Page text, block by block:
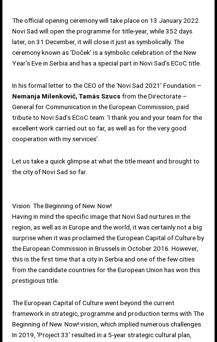
The official opening ceremony will take place on 13 January 2022.
Novi Sad will open the programme for title-year, while 352 days
later, on 31 December, it will close it just as symbolically. The
ceremony known as ‘Doček’ is a symbolic celebration of the New
Year’s Eve in Serbia and has a special part in Novi Sad’s ECoC title.
In his formal letter to the CEO of the ‘Novi Sad 2021’ Foundation –
Nemanja Milenković, Tamás Szucs from the Directorate –
General for Communication in the European Commission, paid
tribute to Novi Sad’s ECoC team: ‘I thank you and your team for the
excellent work carried out so far, as well as for the very good
cooperation with my services’.
Let us take a quick glimpse at what the title meant and brought to
the city of Novi Sad so far.
Vision: The Beginning of New. Now!
Having in mind the specific image that Novi Sad nurtures in the
region, as well as in Europe and the world, it was certainly not a big
surprise when it was proclaimed the European Capital of Culture by
the European Commission in Brussels in October 2016. However,
this is the first time that a city in Serbia and one of the few cities
from the candidate countries for the European Union has won this
prestigious title.
The European Capital of Culture went beyond the current
framework in strategic, programme and production terms with The
Beginning of New. Now! vision, which implied numerous challenges.
In 2019, ‘Project 33’ resulted in a 5-year strategic cultural plan,